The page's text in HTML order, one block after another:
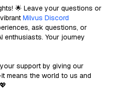
🌟 Leave your questions or
Milvus Discord
ask questions, or
enthusiasts. Your journey
support by giving our
means the world to us and